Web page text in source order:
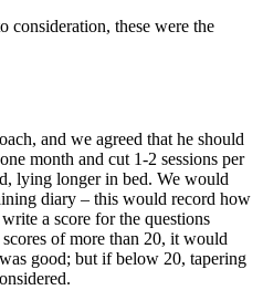
consideration, these were the
and we agreed that he should
month and cut 1-2 sessions per
lying longer in bed. We would
diary – this would record how
a score for the questions
of more than 20, it would
good; but if below 20, tapering